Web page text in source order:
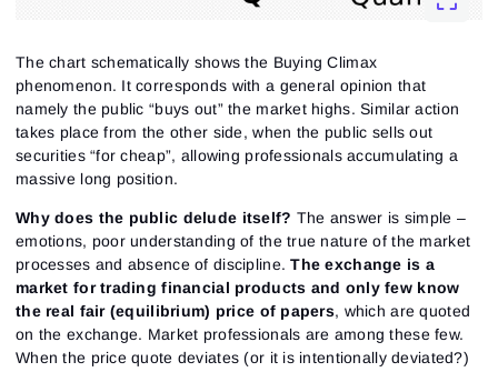
The chart schematically shows the Buying Climax
phenomenon. It corresponds with a general opinion that
namely the public “buys out” the market highs. Similar action
takes place from the other side, when the public sells out
securities “for cheap”, allowing professionals accumulating a
massive long position.
Why does the public delude itself? The answer is simple –
emotions, poor understanding of the true nature of the market
processes and absence of discipline.The exchange is a
market for trading financial products and only few know
the real fair (equilibrium) price of papers, which are quoted
on the exchange. Market professionals are among these few.
When the price quote deviates (or it is intentionally deviated?)